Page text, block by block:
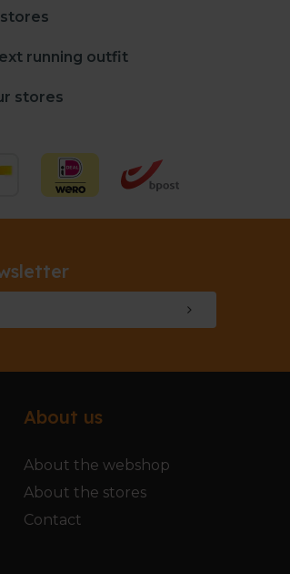
running outfit
stores
About us
About the webshop
About the stores
Contact